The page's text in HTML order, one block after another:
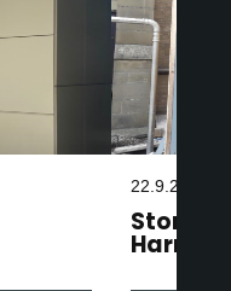
22.9.2025